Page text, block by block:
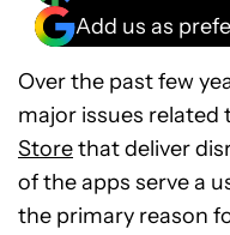
Add us as
Over the past few
major issues related
Storethat deliver
of the apps serve a
the primary reason